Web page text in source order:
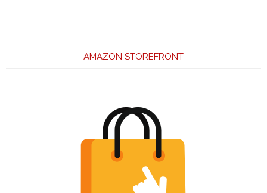
AMAZON STOREFRONT